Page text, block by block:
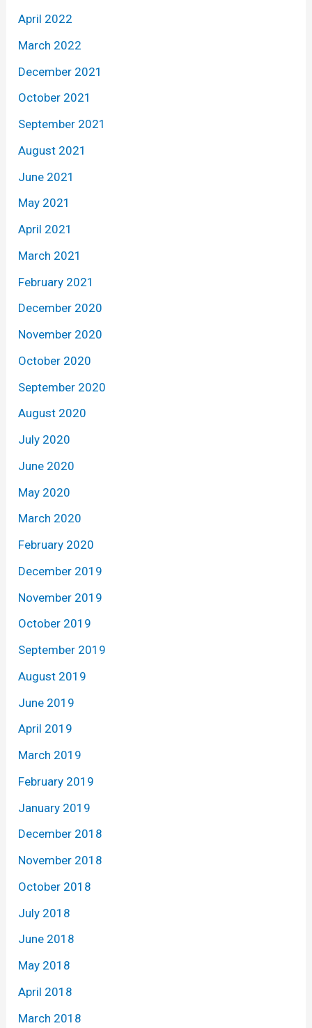
April 2022
March 2022
December 2021
October 2021
September 2021
August 2021
June 2021
May 2021
April 2021
March 2021
February 2021
December 2020
November 2020
October 2020
September 2020
August 2020
July 2020
June 2020
May 2020
March 2020
February 2020
December 2019
November 2019
October 2019
September 2019
August 2019
June 2019
April 2019
March 2019
February 2019
January 2019
December 2018
November 2018
October 2018
July 2018
June 2018
May 2018
April 2018
March 2018